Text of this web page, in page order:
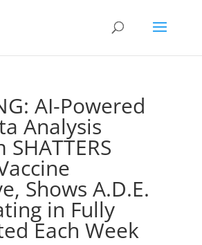
AI-Powered
Analysis
Shows A.D.E.
in Fully
Each Week